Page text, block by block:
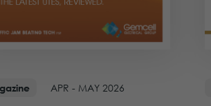
APR - MAY 2026